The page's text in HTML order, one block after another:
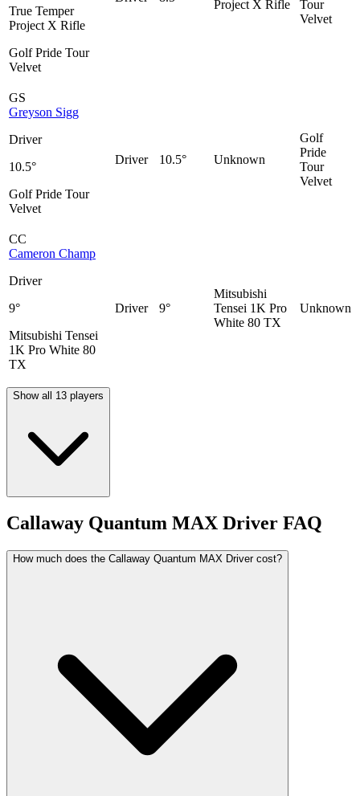
True Temper
Project X Rifle
Golf Pride Tour
Velvet
Project X Rifle
Tour
Velvet
GS
Greyson Sigg
Driver
10.5°
Golf Pride Tour
Velvet
Driver 10.5° Unknown
Golf
Pride
Tour
Velvet
CC
Cameron Champ
Driver
9°
Mitsubishi Tensei
1K Pro White 80
TX
Driver 9°
Mitsubishi
Tensei 1K Pro
White 80 TX
Unknown
Show all 13 players
Callaway Quantum MAX Driver FAQ
How much does the Callaway Quantum MAX Driver cost?